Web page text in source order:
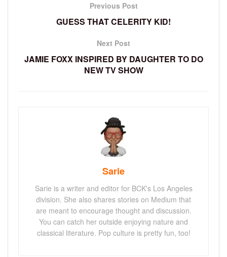
Previous Post
GUESS THAT CELERITY KID!
Next Post
JAMIE FOXX INSPIRED BY DAUGHTER TO DO
NEW TV SHOW
Sarie
Sarie is a writer and editor for BCK's Los Angeles
division. She also shares stories on Medium that
are meant to encourage thought and discussion.
You can catch her outside enjoying nature and
classical literature. Pop culture is pretty fun, too!